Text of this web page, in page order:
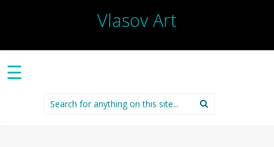
Vlasov Art
☰
Search
for: